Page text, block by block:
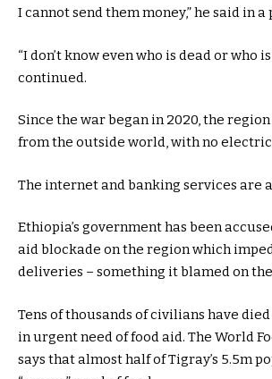
I cannot send them money,” he said in
“I don’t know even who is dead or who
continued.
Since the war began in 2020, the
from the outside world, with no
The internet and banking services are
Ethiopia’s government has been
aid blockade on the region which
deliveries – something it blamed on
Tens of thousands of civilians have
in urgent need of food aid. The World
says that almost half of Tigray’s 5.5m